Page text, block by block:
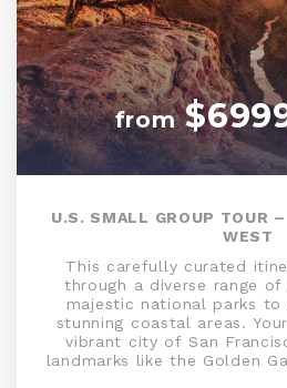
from
U.S. SMALL GROUP TOUR
WEST
This carefully curated
through a diverse range
majestic national parks
stunning coastal areas.
vibrant city of San
landmarks like the Golden